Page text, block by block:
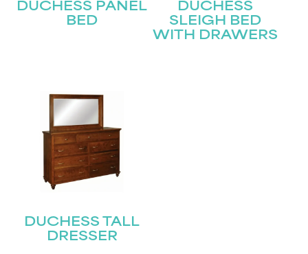
DUCHESS PANEL
BED
DUCHESS
SLEIGH BED
WITH DRAWERS
DUCHESS TALL
DRESSER